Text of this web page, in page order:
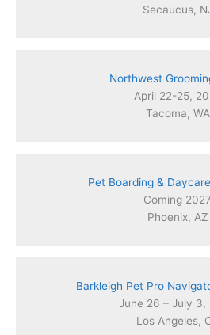
Secaucus,
Northwest
April 22-25,
Tacoma, WA
Pet Boarding &
Coming 2027
Phoenix, AZ
Barkleigh Pet Pro
June 26 – July 3,
Los Angeles,